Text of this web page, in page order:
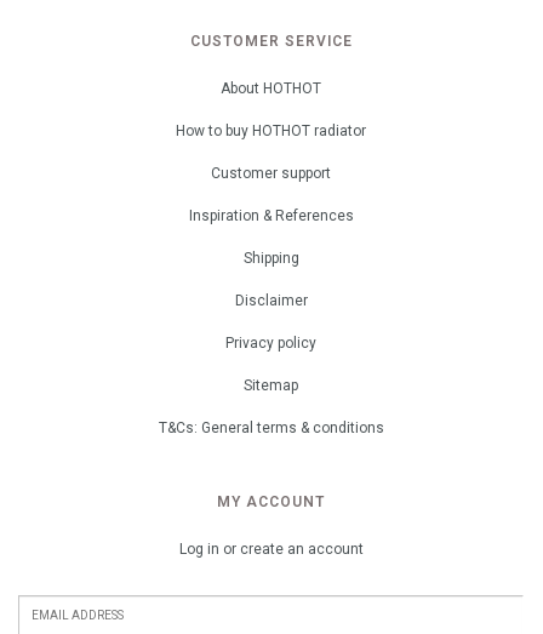
CUSTOMER SERVICE
About HOTHOT
How to buy HOTHOT radiator
Customer support
Inspiration & References
Shipping
Disclaimer
Privacy policy
Sitemap
T&Cs: General terms & conditions
MY ACCOUNT
Log in or create an account